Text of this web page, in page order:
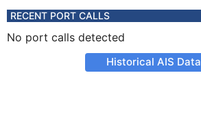
RECENT PORT CALLS
No port calls detected
Historical AIS Data